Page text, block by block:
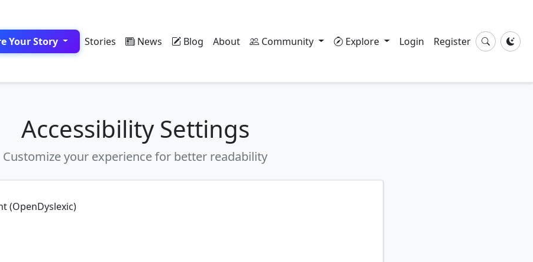
Your Story Stories News Blog About Community Explore Login Register
Accessibility Settings
Customize your experience for better readability
(OpenDyslexic)